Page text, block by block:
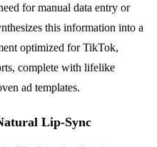
for manual data entry or
this information into a
optimized for TikTok,
complete with lifelike
ad templates.
Lip-Sync